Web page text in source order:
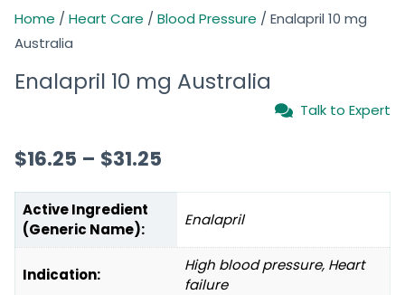
Home / Heart Care / Blood Pressure / Enalapril 10 mg
Australia
Enalapril 10 mg Australia
Talk to Expert
$16.25 – $31.25
Active Ingredient
(Generic Name):
Enalapril
Indication:
High blood pressure, Heart
failure